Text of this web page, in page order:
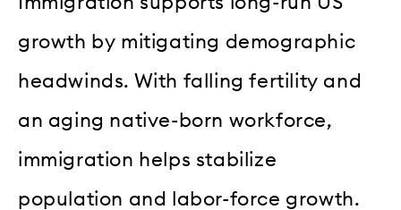
growth by mitigating demographic
headwinds. With falling fertility and
an aging native-born workforce,
immigration helps stabilize
population and labor-force growth.